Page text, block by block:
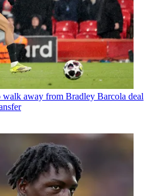
away from Bradley Barcola deal